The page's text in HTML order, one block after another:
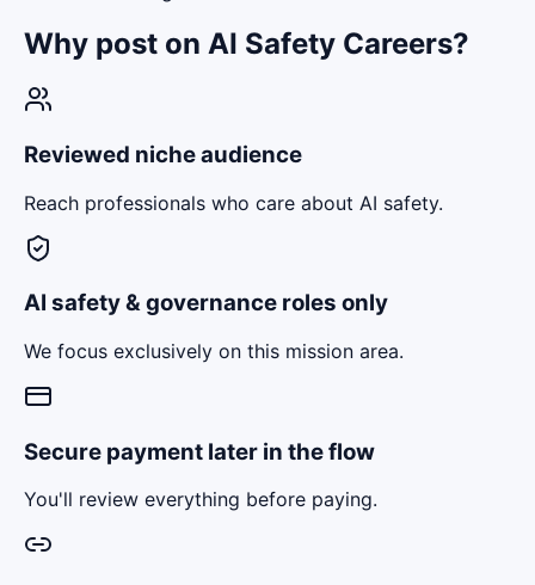
Why post on AI Safety Careers?
Reviewed niche audience
Reach professionals who care about AI safety.
AI safety & governance roles only
We focus exclusively on this mission area.
Secure payment later in the flow
You'll review everything before paying.